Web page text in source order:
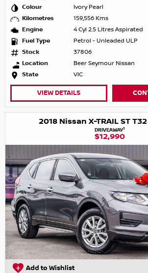
Colour
Ivory Pearl
Kilometres
159,556 Kms
Engine
4 Cyl 2.5 Litres Aspirated
Fuel Type
Petrol - Unleaded ULP
Stock
37806
Location
Beer Seymour Nissan
State
VIC
VIEW DETAILS
2018 Nissan X-TRAIL ST
DRIVEAWAY1
$12,990
Add to Wishlist